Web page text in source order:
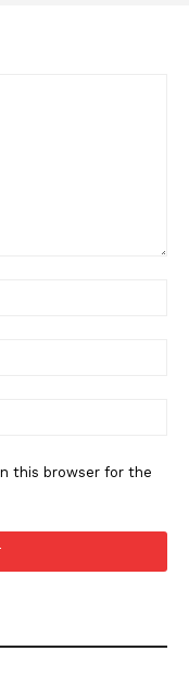
this browser for the